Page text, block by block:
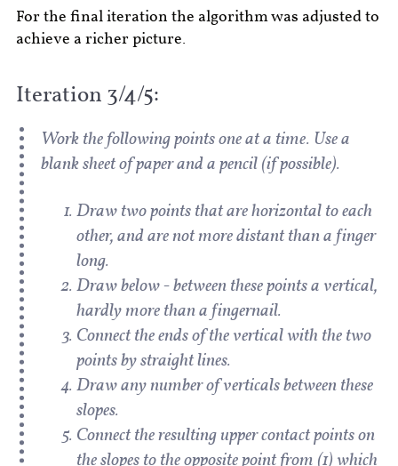
For the final iteration the algorithm was adjusted to
achieve a richer picture.
Iteration 3/4/5:
Work the following points one at a time. Use a
blank sheet of paper and a pencil (if possible).
Draw two points that are horizontal to each
other, and are not more distant than a finger
long.
Draw below - between these points a vertical,
hardly more than a fingernail.
Connect the ends of the vertical with the two
points by straight lines.
Draw any number of verticals between these
slopes.
Connect the resulting upper contact points on